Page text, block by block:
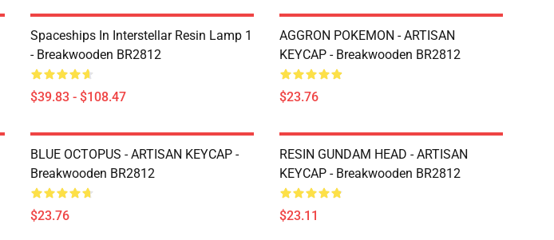
Spaceships In Interstellar Resin Lamp 1
- Breakwooden BR2812
$39.83 - $108.47
AGGRON POKEMON - ARTISAN
KEYCAP - Breakwooden BR2812
$23.76
BLUE OCTOPUS - ARTISAN KEYCAP -
Breakwooden BR2812
$23.76
RESIN GUNDAM HEAD - ARTISAN
KEYCAP - Breakwooden BR2812
$23.11